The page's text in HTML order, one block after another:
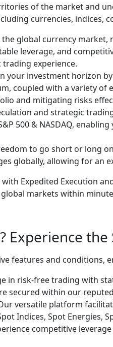
of the market and
currencies, indices,
the global currency
leverage, and
trading experience.
your investment horizon
coupled with a variety
and mitigating risks
and strategic
500 & NASDAQ,
to go short or long
globally, allowing for an
Expedited Execution
markets within
Experience
features and conditions,
in risk-free trading with
secured within our
versatile platform
Indices, Spot Energies,
competitive